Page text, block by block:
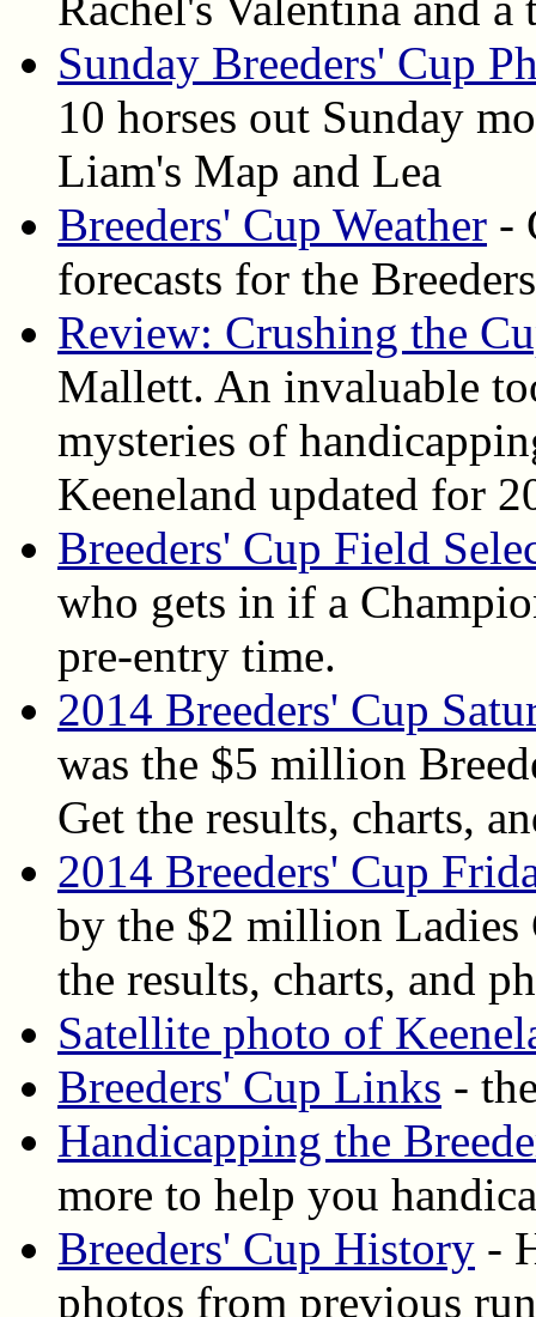
Sunday Breeders' Cup
10 horses out Sunday
Liam's Map and Lea
Breeders' Cup Weather -
forecasts for the
Review: Crushing the
Mallett. An invaluable
mysteries of
Keeneland updated for
Breeders' Cup Field
who gets in if a
pre-entry time.
2014 Breeders' Cup
was the $5 million
Get the results, charts,
2014 Breeders' Cup
by the $2 million Ladies
the results, charts, and
Satellite photo of
Breeders' Cup Links -
Handicapping the
more to help you
Breeders' Cup History -
photos from previous